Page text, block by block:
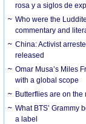
rosa y a siglos de
Who were the
commentary and
China: Activist
released
Omar Musa’s Miles
with a global scope
Butterflies are on
What BTS’ Grammy
a label